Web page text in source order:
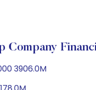
3906.0M